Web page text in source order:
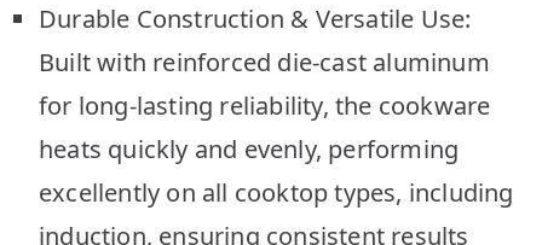
Durable Construction & Versatile Use:
Built with reinforced die-cast aluminum
for long-lasting reliability, the cookware
heats quickly and evenly, performing
excellently on all cooktop types, including
induction, ensuring consistent results